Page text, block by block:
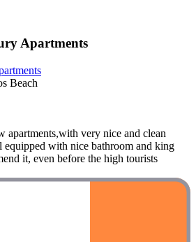
Apartments
Beach
apartments,with very nice and clean
with nice bathroom and king
it, even before the high tourists